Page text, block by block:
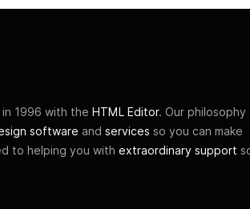
1996 with the HTML Editor. Our philosophy
software and services so you can make
to helping you with extraordinary support